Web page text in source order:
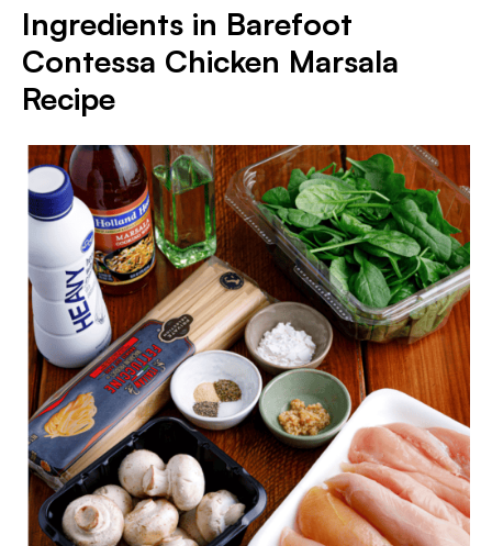
Ingredients in Barefoot
Contessa Chicken Marsala
Recipe